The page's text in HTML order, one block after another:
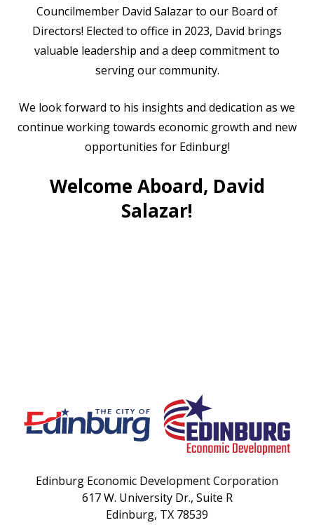
Councilmember David Salazar to our Board of
Directors! Elected to office in 2023, David brings
valuable leadership and a deep commitment to
serving our community.
We look forward to his insights and dedication as we
continue working towards economic growth and new
opportunities for Edinburg!
Welcome Aboard, David
Salazar!
Edinburg Economic Development Corporation
617 W. University Dr., Suite R
Edinburg, TX 78539